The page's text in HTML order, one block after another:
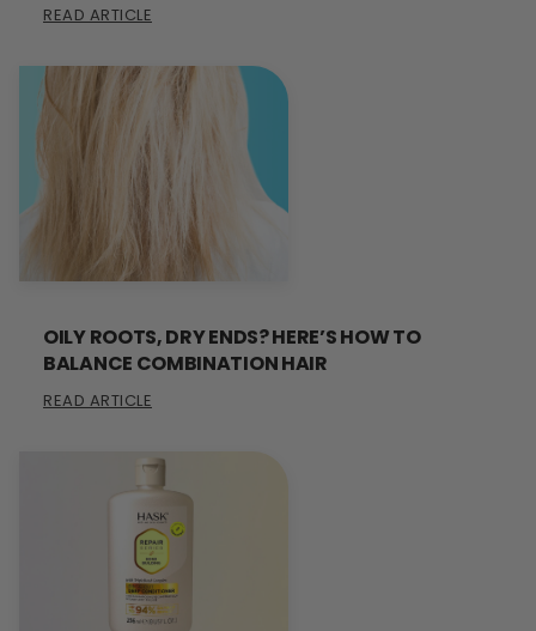
READ ARTICLE
OILY ROOTS, DRY ENDS? HERE’S HOW TO
BALANCE COMBINATION HAIR
READ ARTICLE